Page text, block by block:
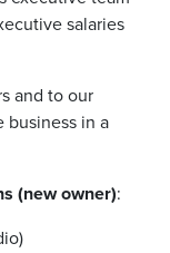
salaries
and to our
business in a
(new owner):